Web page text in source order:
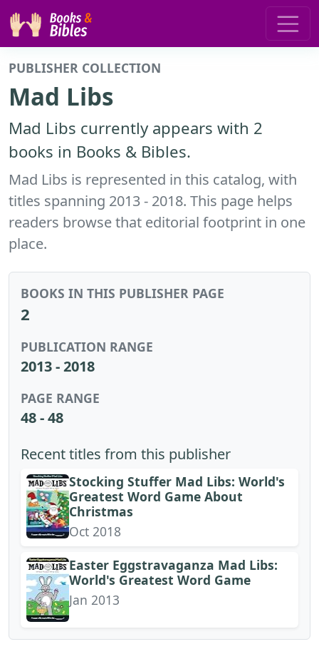
PUBLISHER COLLECTION
Mad Libs
Mad Libs currently appears with 2
books in Books & Bibles.
Mad Libs is represented in this catalog, with
titles spanning 2013 - 2018. This page helps
readers browse that editorial footprint in one
place.
BOOKS IN THIS PUBLISHER PAGE
2
PUBLICATION RANGE
2013 - 2018
PAGE RANGE
48 - 48
Recent titles from this publisher
Stocking Stuffer Mad Libs: World's
Greatest Word Game About
Christmas
Oct 2018
Easter Eggstravaganza Mad Libs:
World's Greatest Word Game
Jan 2013